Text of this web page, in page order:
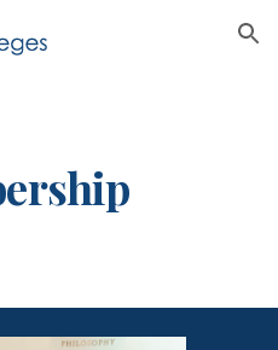
Skip to navigation